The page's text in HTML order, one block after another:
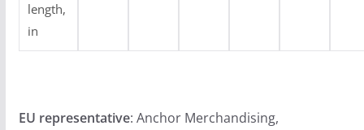
length,
in
EU representative: Anchor Merchandising,